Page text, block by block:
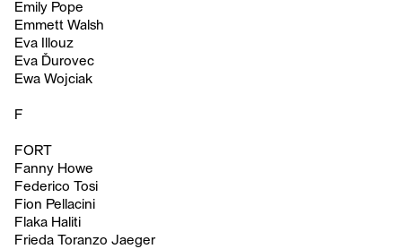
Emily Pope
Emmett Walsh
Eva Illouz
Eva Ďurovec
Ewa Wojciak
F
FORT
Fanny Howe
Federico Tosi
Fion Pellacini
Flaka Haliti
Frieda Toranzo Jaeger